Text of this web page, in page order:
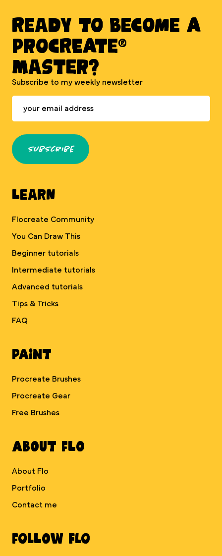
Ready to BECOME A
PROCREATE®
MASTER?
Subscribe to my weekly newsletter
Subscribe
Learn
Flocreate Community
You Can Draw This
Beginner tutorials
Intermediate tutorials
Advanced tutorials
Tips & Tricks
FAQ
Paint
Procreate Brushes
Procreate Gear
Free Brushes
About Flo
About Flo
Portfolio
Contact me
Follow Flo